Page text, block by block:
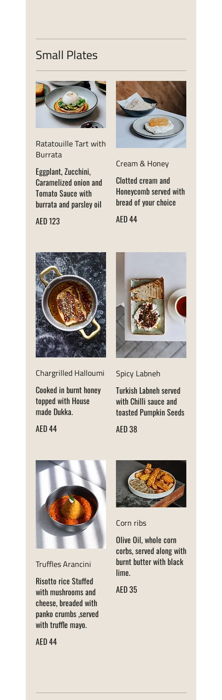
Small Plates
Ratatouille Tart with
Burrata
Eggplant, Zucchini,
Caramelized onion and
Tomato Sauce with
burrata and parsley oil
AED 123
Cream & Honey
Clotted cream and
Honeycomb served with
bread of your choice
AED 44
Chargrilled Halloumi
Cooked in burnt honey
topped with House
made Dukka.
AED 44
Spicy Labneh
Turkish Labneh served
with Chilli sauce and
toasted Pumpkin Seeds
AED 38
Truffles Arancini
Risotto rice Stuffed
with mushrooms and
cheese, breaded with
panko crumbs ,served
with truffle mayo.
AED 44
Corn ribs
Olive Oil, whole corn
corbs, served along with
burnt butter with black
lime.
AED 35